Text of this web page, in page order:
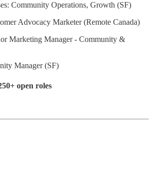
Community Operations, Growth (SF)
Advocacy Marketer (Remote Canada)
Marketing Manager - Community &
Manager (SF)
open roles